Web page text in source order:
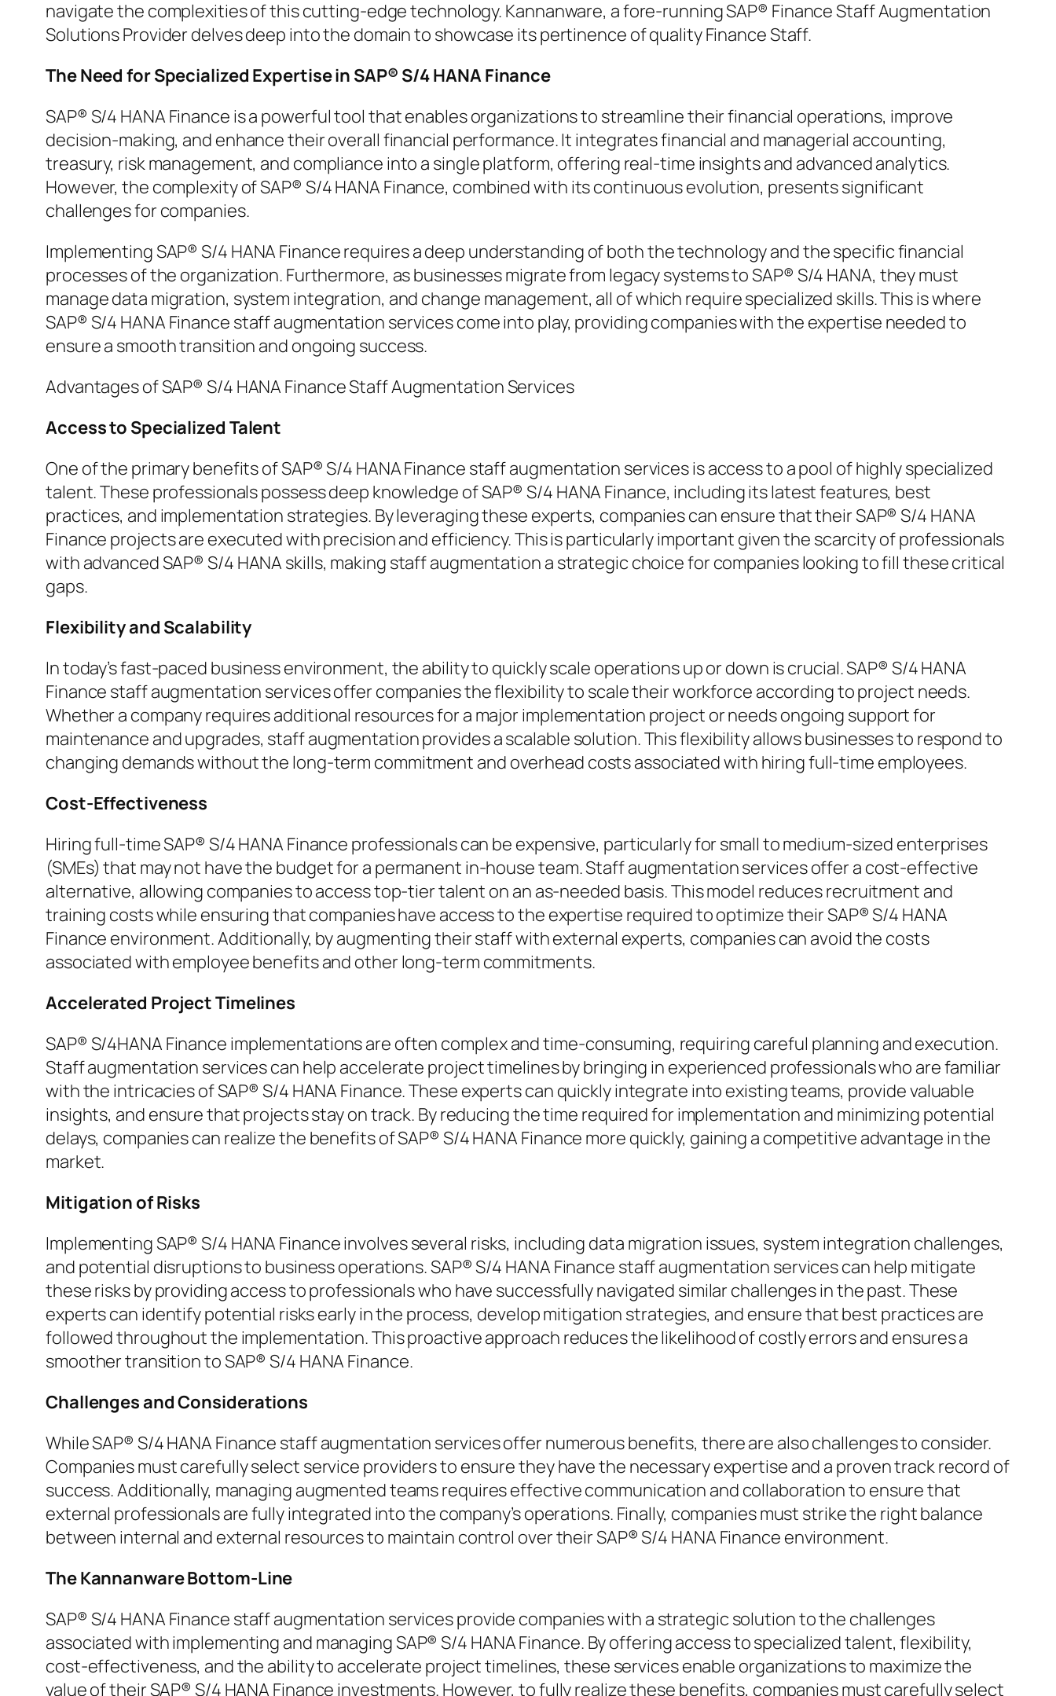
navigate the complexities of this cutting-edge technology. Kannanware, a fore-running SAP® Finance Staff Augmentation
Solutions Provider delves deep into the domain to showcase its pertinence of quality Finance Staff.
The Need for Specialized Expertise in SAP® S/4 HANA Finance
SAP® S/4 HANA Finance is a powerful tool that enables organizations to streamline their financial operations, improve
decision-making, and enhance their overall financial performance. It integrates financial and managerial accounting,
treasury, risk management, and compliance into a single platform, offering real-time insights and advanced analytics.
However, the complexity of SAP® S/4 HANA Finance, combined with its continuous evolution, presents significant
challenges for companies.
Implementing SAP® S/4 HANA Finance requires a deep understanding of both the technology and the specific financial
processes of the organization. Furthermore, as businesses migrate from legacy systems to SAP® S/4 HANA, they must
manage data migration, system integration, and change management, all of which require specialized skills. This is where
SAP® S/4 HANA Finance staff augmentation services come into play, providing companies with the expertise needed to
ensure a smooth transition and ongoing success.
Advantages of SAP® S/4 HANA Finance Staff Augmentation Services
Access to Specialized Talent
One of the primary benefits of SAP® S/4 HANA Finance staff augmentation services is access to a pool of highly specialized
talent. These professionals possess deep knowledge of SAP® S/4 HANA Finance, including its latest features, best
practices, and implementation strategies. By leveraging these experts, companies can ensure that their SAP® S/4 HANA
Finance projects are executed with precision and efficiency. This is particularly important given the scarcity of professionals
with advanced SAP® S/4 HANA skills, making staff augmentation a strategic choice for companies looking to fill these critical
gaps.
Flexibility and Scalability
In today’s fast-paced business environment, the ability to quickly scale operations up or down is crucial. SAP® S/4 HANA
Finance staff augmentation services offer companies the flexibility to scale their workforce according to project needs.
Whether a company requires additional resources for a major implementation project or needs ongoing support for
maintenance and upgrades, staff augmentation provides a scalable solution. This flexibility allows businesses to respond to
changing demands without the long-term commitment and overhead costs associated with hiring full-time employees.
Cost-Effectiveness
Hiring full-time SAP® S/4 HANA Finance professionals can be expensive, particularly for small to medium-sized enterprises
(SMEs) that may not have the budget for a permanent in-house team. Staff augmentation services offer a cost-effective
alternative, allowing companies to access top-tier talent on an as-needed basis. This model reduces recruitment and
training costs while ensuring that companies have access to the expertise required to optimize their SAP® S/4 HANA
Finance environment. Additionally, by augmenting their staff with external experts, companies can avoid the costs
associated with employee benefits and other long-term commitments.
Accelerated Project Timelines
SAP® S/4HANA Finance implementations are often complex and time-consuming, requiring careful planning and execution.
Staff augmentation services can help accelerate project timelines by bringing in experienced professionals who are familiar
with the intricacies of SAP® S/4 HANA Finance. These experts can quickly integrate into existing teams, provide valuable
insights, and ensure that projects stay on track. By reducing the time required for implementation and minimizing potential
delays, companies can realize the benefits of SAP® S/4 HANA Finance more quickly, gaining a competitive advantage in the
market.
Mitigation of Risks
Implementing SAP® S/4 HANA Finance involves several risks, including data migration issues, system integration challenges,
and potential disruptions to business operations. SAP® S/4 HANA Finance staff augmentation services can help mitigate
these risks by providing access to professionals who have successfully navigated similar challenges in the past. These
experts can identify potential risks early in the process, develop mitigation strategies, and ensure that best practices are
followed throughout the implementation. This proactive approach reduces the likelihood of costly errors and ensures a
smoother transition to SAP® S/4 HANA Finance.
Challenges and Considerations
While SAP® S/4 HANA Finance staff augmentation services offer numerous benefits, there are also challenges to consider.
Companies must carefully select service providers to ensure they have the necessary expertise and a proven track record of
success. Additionally, managing augmented teams requires effective communication and collaboration to ensure that
external professionals are fully integrated into the company’s operations. Finally, companies must strike the right balance
between internal and external resources to maintain control over their SAP® S/4 HANA Finance environment.
The Kannanware Bottom-Line
SAP® S/4 HANA Finance staff augmentation services provide companies with a strategic solution to the challenges
associated with implementing and managing SAP® S/4 HANA Finance. By offering access to specialized talent, flexibility,
cost-effectiveness, and the ability to accelerate project timelines, these services enable organizations to maximize the
value of their SAP® S/4 HANA Finance investments. However, to fully realize these benefits, companies must carefully select